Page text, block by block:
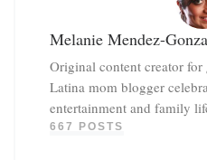
Melanie Mendez-
Original content creator for
Latina mom blogger
entertainment and family
667 POSTS